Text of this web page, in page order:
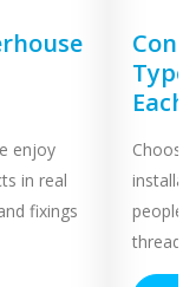
enjoy
in real
fixings
Each
people